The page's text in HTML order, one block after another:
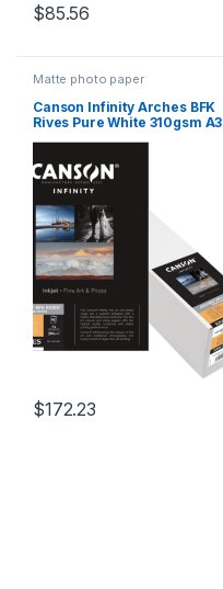
$85.56
Matte photo paper
Canson Infinity Arches BFK
Rives Pure White 310gsm A3
$172.23